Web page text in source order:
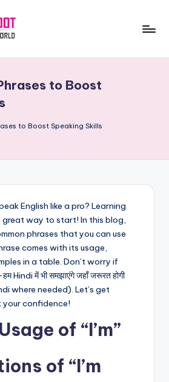
to Boost
to Boost Speaking Skills
English like a pro? Learning
great way to start! In this blog,
phrases that you can use
comes with its usage,
in a table. Don’t worry if
Hindi में भी समझाएंगे जहाँ जरूरत होगी
where needed). Let’s get
confidence!
of “I’m”
of “I’m